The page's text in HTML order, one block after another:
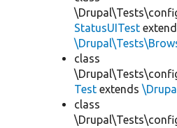
StatusUITest
class
Test extends
class